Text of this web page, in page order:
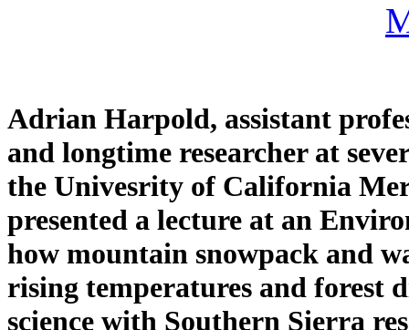
Adrian Harpold, assistant
and longtime researcher at
the Univesrity of California
presented a lecture at an
how mountain snowpack and
rising temperatures and forest
science with Southern Sierra